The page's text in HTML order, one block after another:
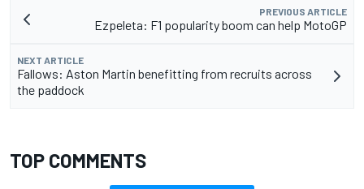
PREVIOUS ARTICLE
Ezpeleta: F1 popularity boom can help MotoGP
NEXT ARTICLE
Fallows: Aston Martin benefitting from recruits across
the paddock
TOP COMMENTS